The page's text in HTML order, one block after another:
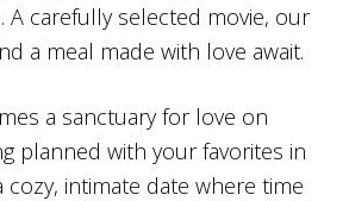
A carefully selected movie, our
a meal made with love await.
a sanctuary for love on
planned with your favorites in
cozy, intimate date where time